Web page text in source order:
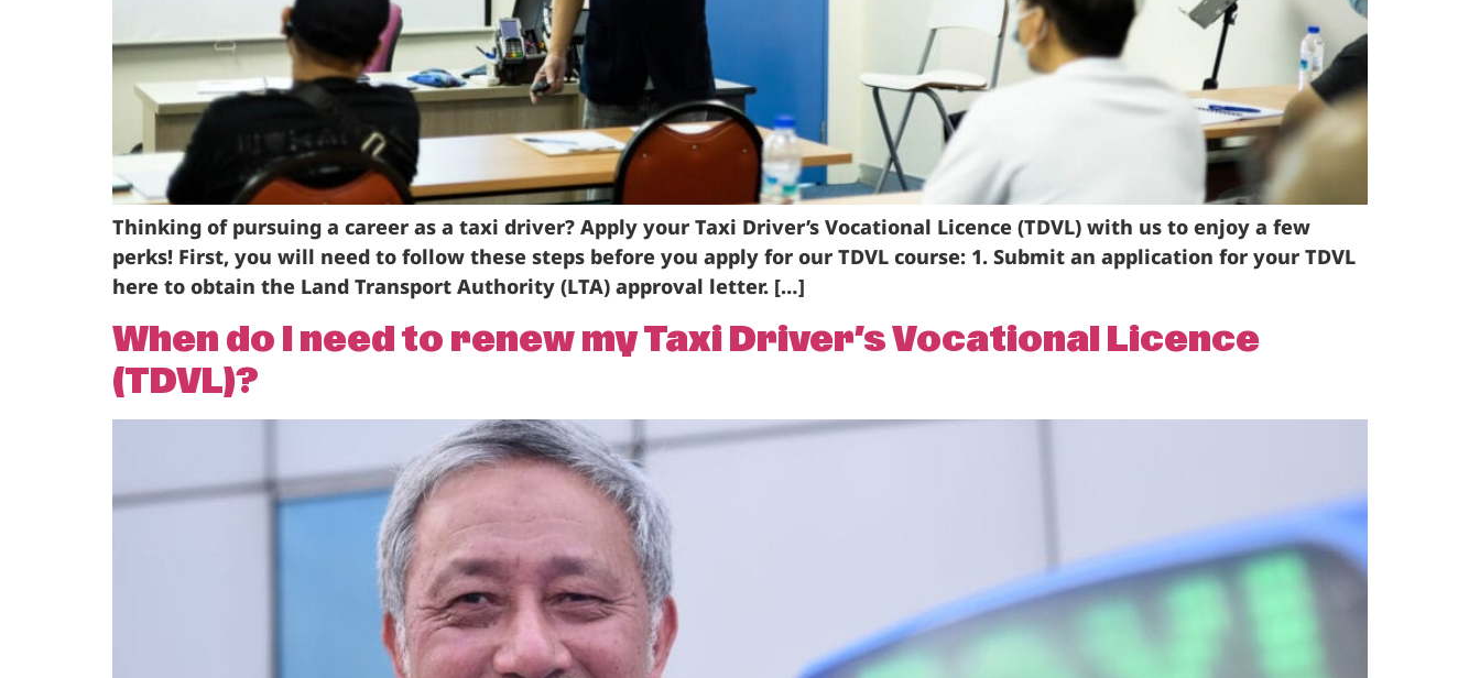
Thinking of pursuing a career as a taxi driver? Apply your Taxi Driver’s Vocational Licence (TDVL) with us to enjoy a few
perks! First, you will need to follow these steps before you apply for our TDVL course: 1. Submit an application for your TDVL
here to obtain the Land Transport Authority (LTA) approval letter. […]
When do I need to renew my Taxi Driver’s Vocational Licence
(TDVL)?